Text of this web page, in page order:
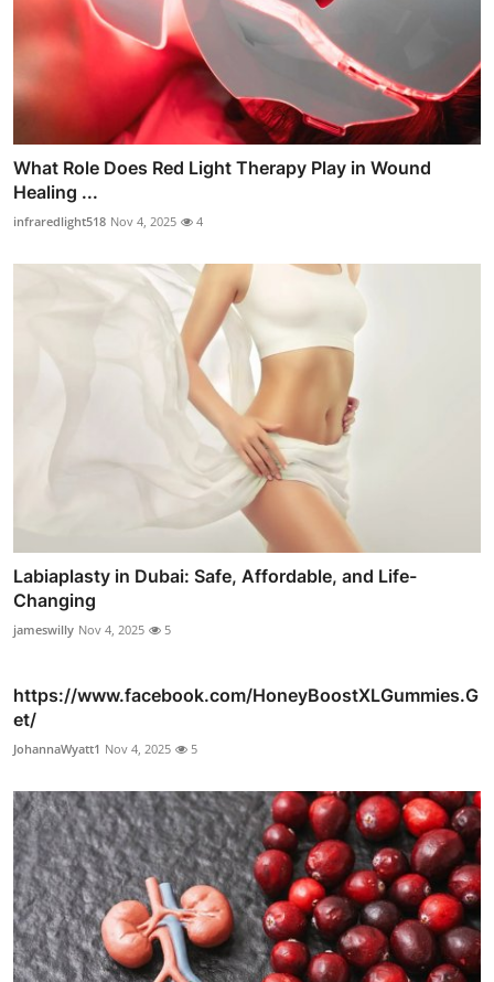
What Role Does Red Light Therapy Play in Wound
Healing ...
infraredlight518 Nov 4, 2025 4
Labiaplasty in Dubai: Safe, Affordable, and Life-
Changing
jameswilly Nov 4, 2025 5
https://www.facebook.com/HoneyBoostXLGummies.G
et/
JohannaWyatt1 Nov 4, 2025 5